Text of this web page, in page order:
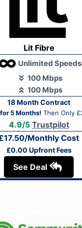
Lit Fibre
Unlimited Speeds
100 Mbps
100 Mbps
18 Month Contract
5 Months!Then Only
4.9/5 Trustpilot
Monthly Cost
£0.00 Upfront Fees
See Deal